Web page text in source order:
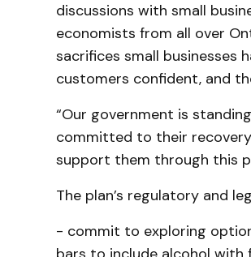
discussions with small
economists from all over
sacrifices small businesses
customers confident, and
“Our government is
committed to their
support them through this
The plan’s regulatory and
- commit to exploring